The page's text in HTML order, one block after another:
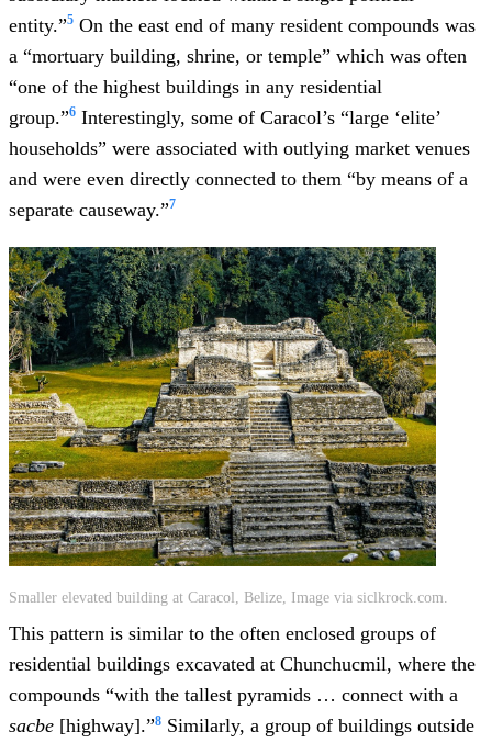
entity.”5 On the east end of many resident compounds was
a “mortuary building, shrine, or temple” which was often
“one of the highest buildings in any residential
group.”6 Interestingly, some of Caracol’s “large ‘elite’
households” were associated with outlying market venues
and were even directly connected to them “by means of a
separate causeway.”7
Smaller elevated building at Caracol, Belize, Image via siclkrock.com.
This pattern is similar to the often enclosed groups of
residential buildings excavated at Chunchucmil, where the
compounds “with the tallest pyramids … connect with a
sacbe [highway].”8 Similarly, a group of buildings outside